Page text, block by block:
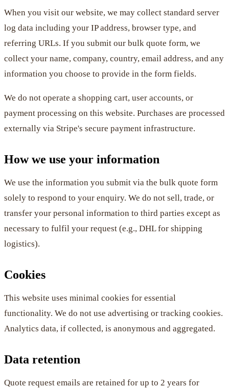
When you visit our website, we may collect standard server
log data including your IP address, browser type, and
referring URLs. If you submit our bulk quote form, we
collect your name, company, country, email address, and any
information you choose to provide in the form fields.
We do not operate a shopping cart, user accounts, or
payment processing on this website. Purchases are processed
externally via Stripe's secure payment infrastructure.
How we use your information
We use the information you submit via the bulk quote form
solely to respond to your enquiry. We do not sell, trade, or
transfer your personal information to third parties except as
necessary to fulfil your request (e.g., DHL for shipping
logistics).
Cookies
This website uses minimal cookies for essential
functionality. We do not use advertising or tracking cookies.
Analytics data, if collected, is anonymous and aggregated.
Data retention
Quote request emails are retained for up to 2 years for